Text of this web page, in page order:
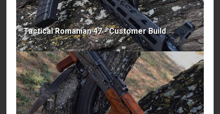
Tactical Romanian 47 - Customer Build